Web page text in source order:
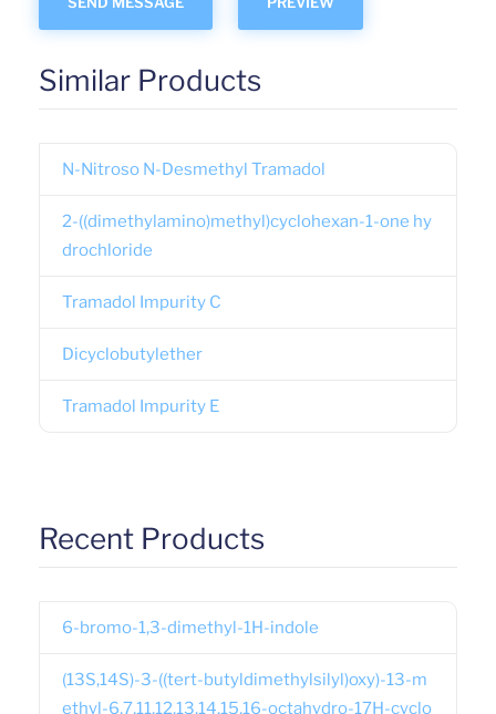
Similar Products
N-Nitroso N-Desmethyl Tramadol
2-((dimethylamino)methyl)cyclohexan-1-one hy
drochloride
Tramadol Impurity C
Dicyclobutylether
Tramadol Impurity E
Recent Products
6-bromo-1,3-dimethyl-1H-indole
(13S,14S)-3-((tert-butyldimethylsilyl)oxy)-13-m
ethyl-6,7,11,12,13,14,15,16-octahydro-17H-cyclo